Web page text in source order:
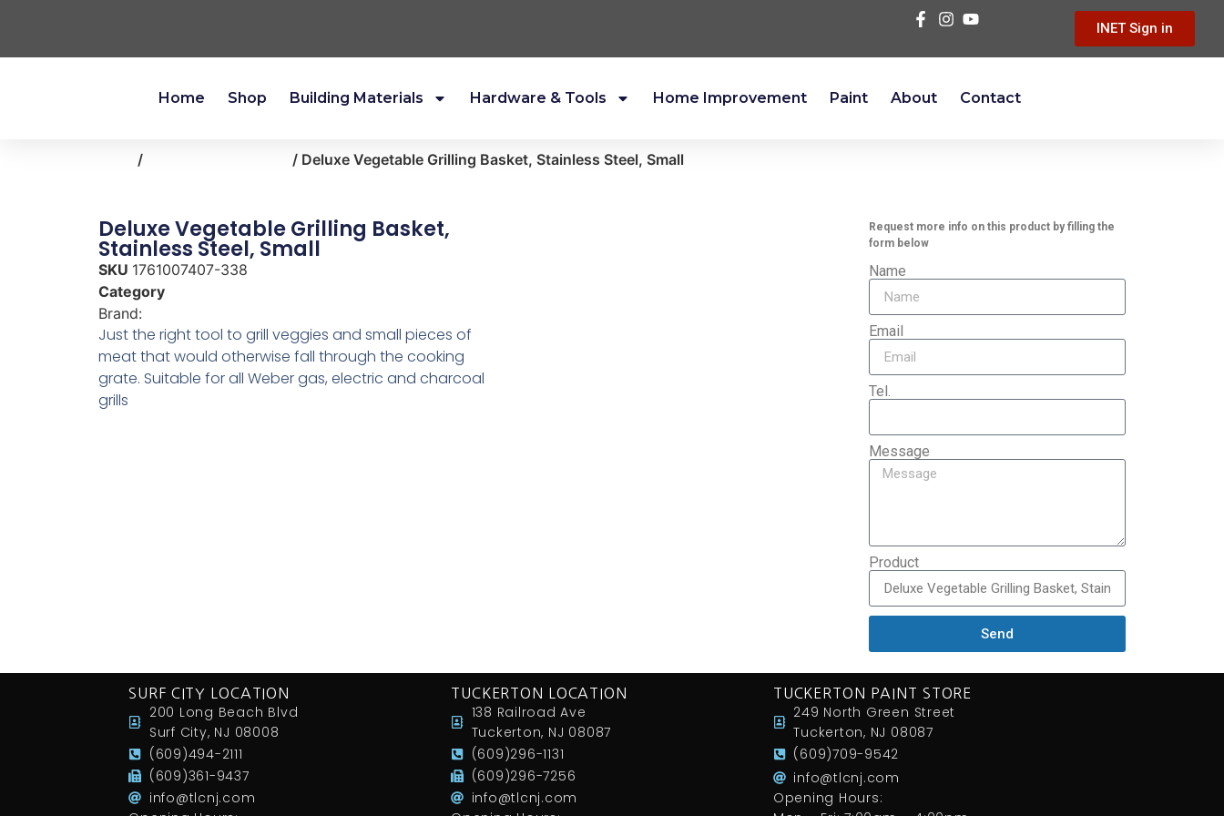
INET Sign in
Home Shop Building Materials Hardware & Tools Home Improvement Paint About Contact
/ / Deluxe Vegetable Grilling Basket, Stainless Steel, Small
Deluxe Vegetable Grilling Basket,
Stainless Steel, Small
SKU 1761007407-338
Category
Brand:
Just the right tool to grill veggies and small pieces of
meat that would otherwise fall through the cooking
grate. Suitable for all Weber gas, electric and charcoal
grills
Request more info on this product by filling the
form below
Name
Email
Tel.
Message
Product
Send
SURF CITY LOCATION
200 Long Beach Blvd
Surf City, NJ 08008
(609)494-2111
(609)361-9437
info@tlcnj.com
TUCKERTON LOCATION
138 Railroad Ave
Tuckerton, NJ 08087
(609)296-1131
(609)296-7256
info@tlcnj.com
TUCKERTON PAINT STORE
249 North Green Street
Tuckerton, NJ 08087
(609)709-9542
info@tlcnj.com
Opening Hours: